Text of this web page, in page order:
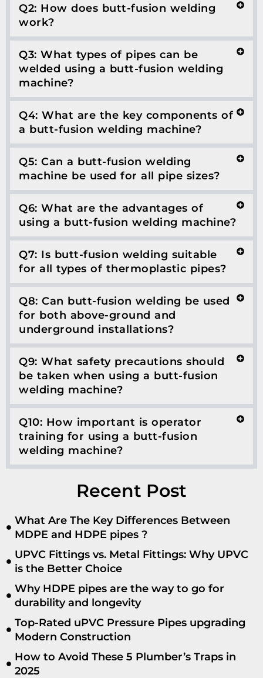
Q2: How does butt-fusion welding
work?
Q3: What types of pipes can be
welded using a butt-fusion welding
machine?
Q4: What are the key components of
a butt-fusion welding machine?
Q5: Can a butt-fusion welding
machine be used for all pipe sizes?
Q6: What are the advantages of
using a butt-fusion welding machine?
Q7: Is butt-fusion welding suitable
for all types of thermoplastic pipes?
Q8: Can butt-fusion welding be used
for both above-ground and
underground installations?
Q9: What safety precautions should
be taken when using a butt-fusion
welding machine?
Q10: How important is operator
training for using a butt-fusion
welding machine?
Recent Post
What Are The Key Differences Between
MDPE and HDPE pipes ?
UPVC Fittings vs. Metal Fittings: Why UPVC
is the Better Choice
Why HDPE pipes are the way to go for
durability and longevity
Top-Rated uPVC Pressure Pipes upgrading
Modern Construction
How to Avoid These 5 Plumber’s Traps in
2025